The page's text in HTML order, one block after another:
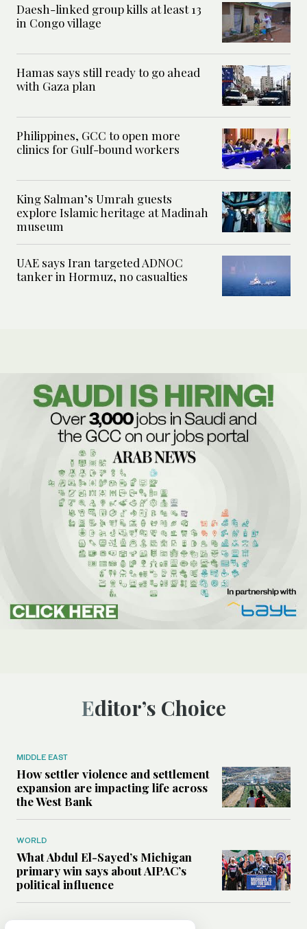
Daesh-linked group kills at least 13
in Congo village
Hamas says still ready to go ahead
with Gaza plan
Philippines, GCC to open more
clinics for Gulf-bound workers
King Salman’s Umrah guests
explore Islamic heritage at Madinah
museum
UAE says Iran targeted ADNOC
tanker in Hormuz, no casualties
Editor’s Choice
MIDDLE EAST
How settler violence and settlement
expansion are impacting life across
the West Bank
WORLD
What Abdul El-Sayed’s Michigan
primary win says about AIPAC’s
political influence